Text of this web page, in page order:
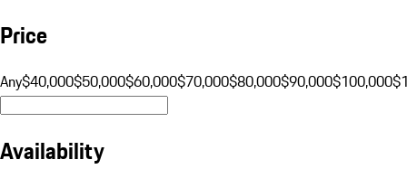
Price
Any$40,000$50,000$60,000$70,000$80,000$90,000$100,000
Availability